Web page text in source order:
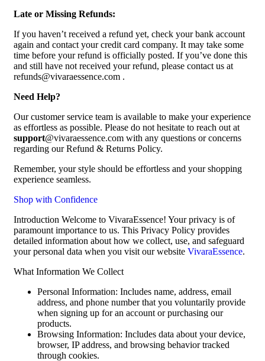
Late or Missing Refunds:
If you haven’t received a refund yet, check your bank account
again and contact your credit card company. It may take some
time before your refund is officially posted. If you’ve done this
and still have not received your refund, please contact us at
refunds@vivaraessence.com .
Need Help?
Our customer service team is available to make your experience
as effortless as possible. Please do not hesitate to reach out at
support@vivaraessence.com with any questions or concerns
regarding our Refund & Returns Policy.
Remember, your style should be effortless and your shopping
experience seamless.
Shop with Confidence
Introduction Welcome to VivaraEssence! Your privacy is of
paramount importance to us. This Privacy Policy provides
detailed information about how we collect, use, and safeguard
your personal data when you visit our website VivaraEssence.
What Information We Collect
Personal Information: Includes name, address, email
address, and phone number that you voluntarily provide
when signing up for an account or purchasing our
products.
Browsing Information: Includes data about your device,
browser, IP address, and browsing behavior tracked
through cookies.